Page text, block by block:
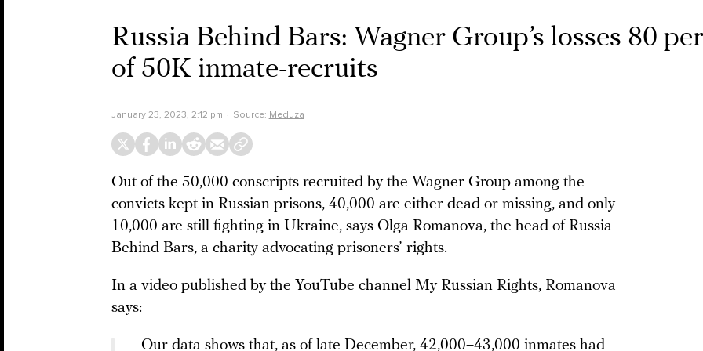
Russia Behind Bars: Wagner Group’s losses 80
of 50K inmate-recruits
January 23, 2023, 2:12 pm Source: Meduza
Out of the 50,000 conscripts recruited by the Wagner Group among the
convicts kept in Russian prisons, 40,000 are either dead or missing, and only
10,000 are still fighting in Ukraine, says Olga Romanova, the head of Russia
Behind Bars, a charity advocating prisoners’ rights.
In a video published by the YouTube channel My Russian Rights, Romanova
says:
Our data shows that, as of late December, 42,000–43,000 inmates had